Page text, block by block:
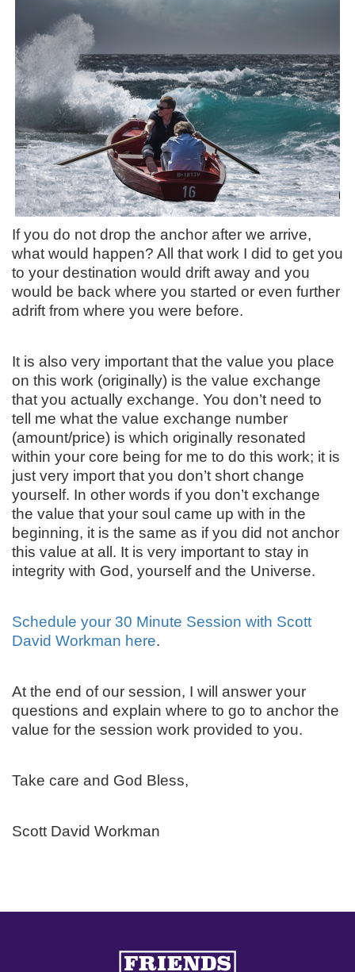
If you do not drop the anchor after we arrive,
what would happen? All that work I did to get you
to your destination would drift away and you
would be back where you started or even further
adrift from where you were before.
It is also very important that the value you place
on this work (originally) is the value exchange
that you actually exchange. You don’t need to
tell me what the value exchange number
(amount/price) is which originally resonated
within your core being for me to do this work; it is
just very import that you don’t short change
yourself. In other words if you don’t exchange
the value that your soul came up with in the
beginning, it is the same as if you did not anchor
this value at all. It is very important to stay in
integrity with God, yourself and the Universe.
Schedule your 30 Minute Session with Scott
David Workman here.
At the end of our session, I will answer your
questions and explain where to go to anchor the
value for the session work provided to you.
Take care and God Bless,
Scott David Workman